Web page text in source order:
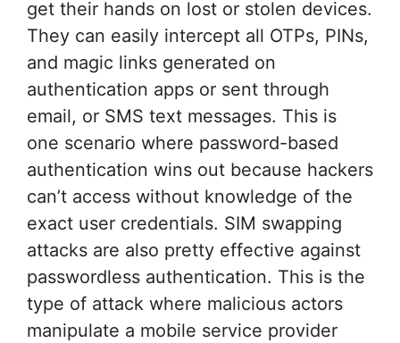
get their hands on lost or stolen devices.
They can easily intercept all OTPs, PINs,
and magic links generated on
authentication apps or sent through
email, or SMS text messages. This is
one scenario where password-based
authentication wins out because hackers
can’t access without knowledge of the
exact user credentials. SIM swapping
attacks are also pretty effective against
passwordless authentication. This is the
type of attack where malicious actors
manipulate a mobile service provider